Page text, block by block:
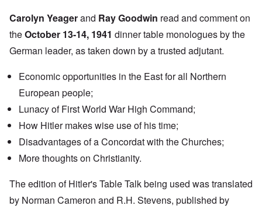
Carolyn Yeagerand Ray Goodwin read and comment on
theOctober 13-14, 1941 dinner table monologues by the
German leader, as taken down by a trusted adjutant.
Economic opportunities in the East for all Northern
European people;
Lunacy of First World War High Command;
How Hitler makes wise use of his time;
Disadvantages of aConcordatwith the Churches;
More thoughts on Christianity.
The edition of Hitler's Table Talk being used was translated
by Norman Cameron and R.H. Stevens, published by